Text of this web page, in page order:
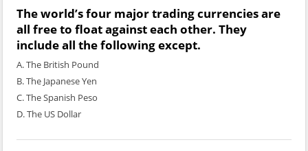
The world’s four major trading currencies are
all free to float against each other. They
include all the following except.
A. The British Pound
B. The Japanese Yen
C. The Spanish Peso
D. The US Dollar